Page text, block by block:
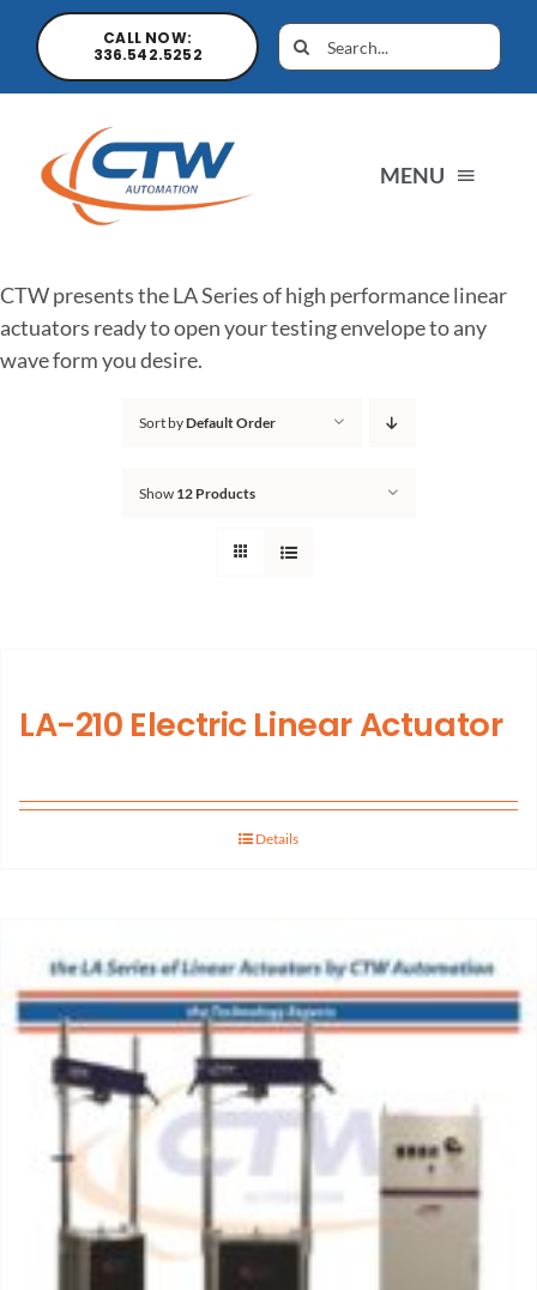
CALL NOW:
336.542.5252
MENU
Products
History
CTW presents the LA Series of high performance linear
actuators ready to open your testing envelope to any
wave form you desire.
Sort byDefault Order
Show 12 Products
LA-210 Electric Linear Actuator
Details